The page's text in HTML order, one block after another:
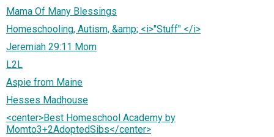
Mama Of Many Blessings
Homeschooling, Autism, &amp; <i>"Stuff" </i>
Jeremiah 29:11 Mom
L2L
Aspie from Maine
Hesses Madhouse
<center>Best Homeschool Academy by
Momto3+2AdoptedSibs</center>